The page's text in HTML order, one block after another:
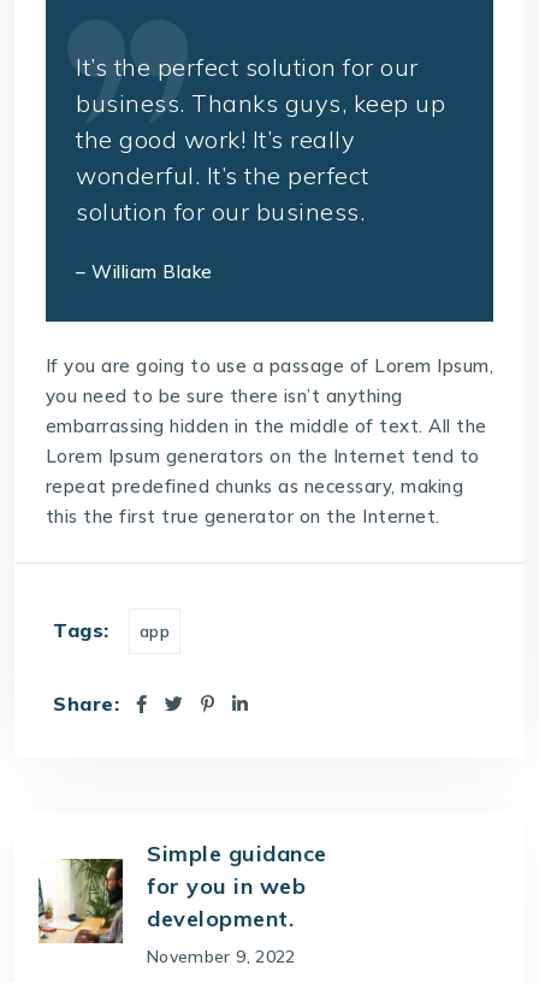
It’s the perfect solution for our
business. Thanks guys, keep up
the good work! It’s really
wonderful. It’s the perfect
solution for our business.
– William Blake
If you are going to use a passage of Lorem Ipsum,
you need to be sure there isn’t anything
embarrassing hidden in the middle of text. All the
Lorem Ipsum generators on the Internet tend to
repeat predefined chunks as necessary, making
this the first true generator on the Internet.
Tags: app
Share:
Simple guidance
for you in web
development.
November 9, 2022